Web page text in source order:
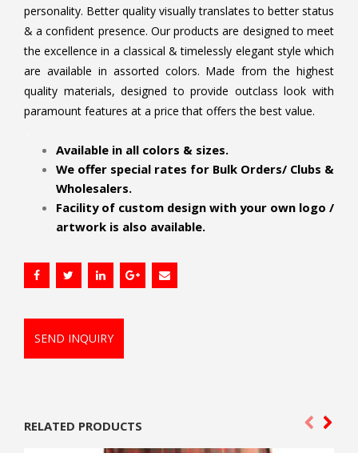
personality. Better quality visually translates to better status
& a confident presence. Our products are designed to meet
the excellence in a classical & timelessly elegant style which
are available in assorted colors. Made from the highest
quality materials, designed to provide outclass look with
paramount features at a price that offers the best value.
Available in all colors & sizes.
We offer special rates for Bulk Orders/ Clubs &
Wholesalers.
Facility of custom design with your own logo /
artwork is also available.
SEND INQUIRY
RELATED PRODUCTS